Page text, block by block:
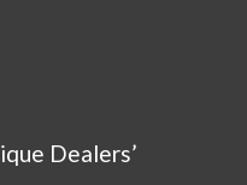
Dealers’